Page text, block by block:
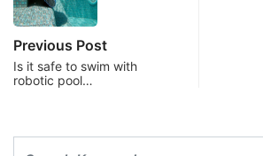
Previous Post
Is it safe to swim with
robotic pool…